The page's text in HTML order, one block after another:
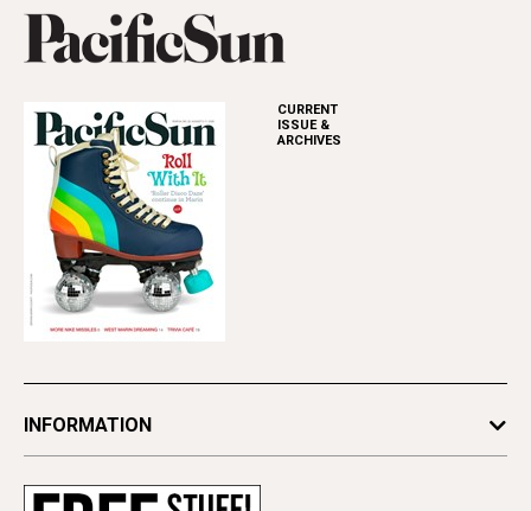
CURRENT
ISSUE &
ARCHIVES
INFORMATION